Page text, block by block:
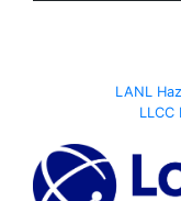
LANL
LLCC